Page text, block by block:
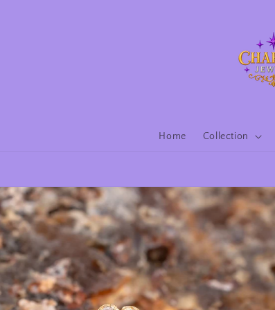
Home Collection